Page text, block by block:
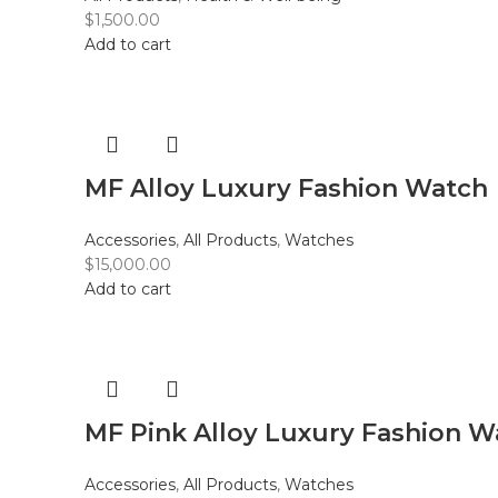
$1,500.00
Add to cart
MF Alloy Luxury Fashion Watch
Accessories, All Products, Watches
$15,000.00
Add to cart
MF Pink Alloy Luxury Fashion
Accessories, All Products, Watches